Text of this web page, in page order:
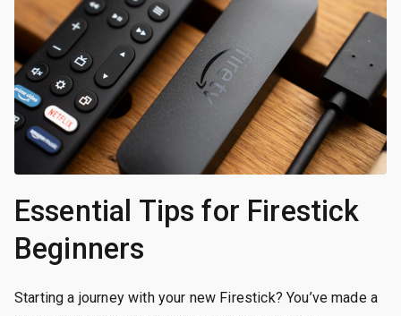
Essential Tips for Firestick
Beginners
Starting a journey with your new Firestick? You’ve made a